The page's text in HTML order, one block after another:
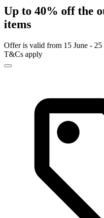
Up to 40% off the
items
Offer is valid from 15 June -
T&Cs apply